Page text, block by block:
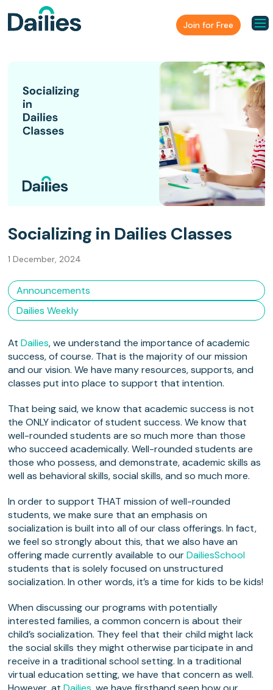
Join for Free
Socializing in Dailies Classes
1 December, 2024
Announcements
Dailies Weekly
AtDailies, we understand the importance of academic
success, of course. That is the majority of our mission
and our vision. We have many resources, supports, and
classes put into place to support that intention.
That being said, we know that academic success is not
the ONLY indicator of student success. We know that
well-rounded students are so much more than those
who succeed academically. Well-rounded students are
those who possess, and demonstrate, academic skills as
well as behavioral skills, social skills, and so much more.
In order to support THAT mission of well-rounded
students, we make sure that an emphasis on
socialization is built into all of our class offerings. In fact,
we feel so strongly about this, that we also have an
offering made currently available to ourDailiesSchool
students that is solely focused on unstructured
socialization. In other words, it’s a time for kids to be kids!
When discussing our programs with potentially
interested families, a common concern is about their
child’s socialization. They feel that their child might lack
the social skills they might otherwise participate in and
receive in a traditional school setting. In a traditional
virtual education setting, we have that concern as well.